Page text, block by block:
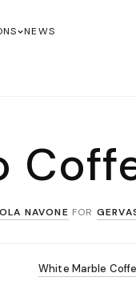
NEWS
NAVONE FOR
White Marble